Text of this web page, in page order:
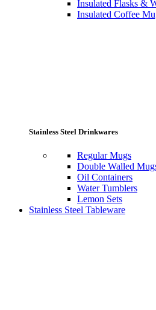
Insulated Flasks &
Insulated Coffee
Stainless Steel Drinkwares
Regular Mugs
Double Walled
Oil Containers
Water Tumblers
Lemon Sets
Stainless Steel Tableware